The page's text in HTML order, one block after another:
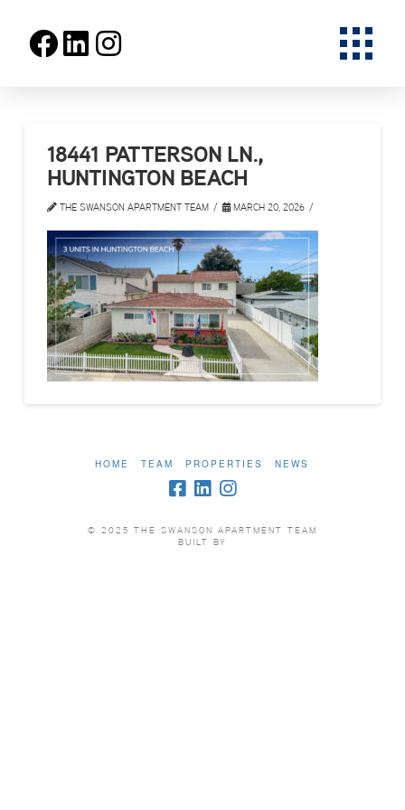
18441 PATTERSON LN.,
HUNTINGTON BEACH
THE SWANSON APARTMENT TEAM MARCH 20, 2026
HOME TEAM PROPERTIES NEWS
© 2025 THE SWANSON APARTMENT TEAM
BUILT BY